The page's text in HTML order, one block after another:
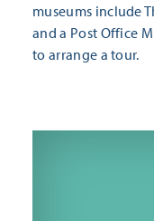
museums include
and a Post Office
to arrange a tour.